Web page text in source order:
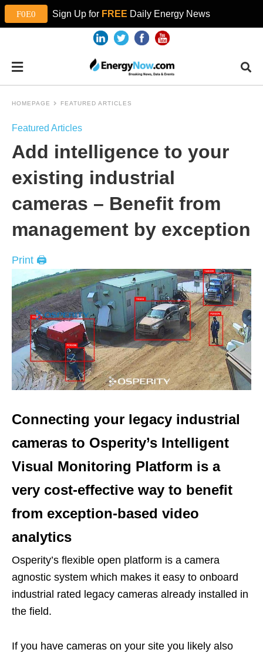
Sign Up for FREE Daily Energy News
HOMEPAGE FEATURED ARTICLES
Featured Articles
Add intelligence to your
existing industrial
cameras – Benefit from
management by exception
Print 🖨
Connecting your legacy industrial
cameras to Osperity’s Intelligent
Visual Monitoring Platform is a
very cost-effective way to benefit
from exception-based video
analytics
Osperity’s flexible open platform is a camera
agnostic system which makes it easy to onboard
industrial rated legacy cameras already installed in
the field.
If you have cameras on your site you likely also